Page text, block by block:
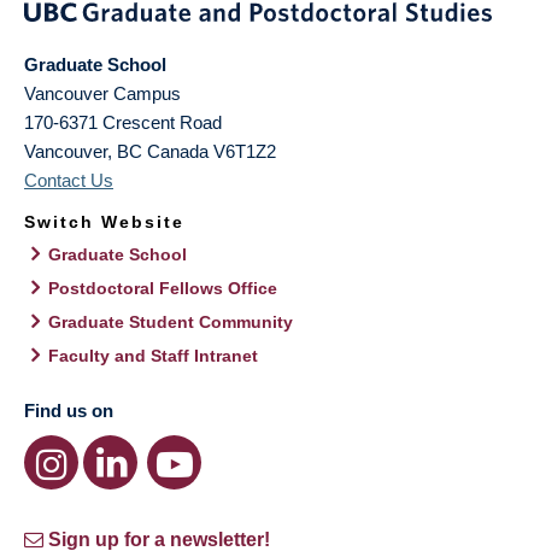
Graduate School
Vancouver Campus
170-6371 Crescent Road
Vancouver, BC Canada V6T1Z2
Contact Us
Switch Website
Graduate School
Postdoctoral Fellows Office
Graduate Student Community
Faculty and Staff Intranet
Find us on
Sign up for a newsletter!